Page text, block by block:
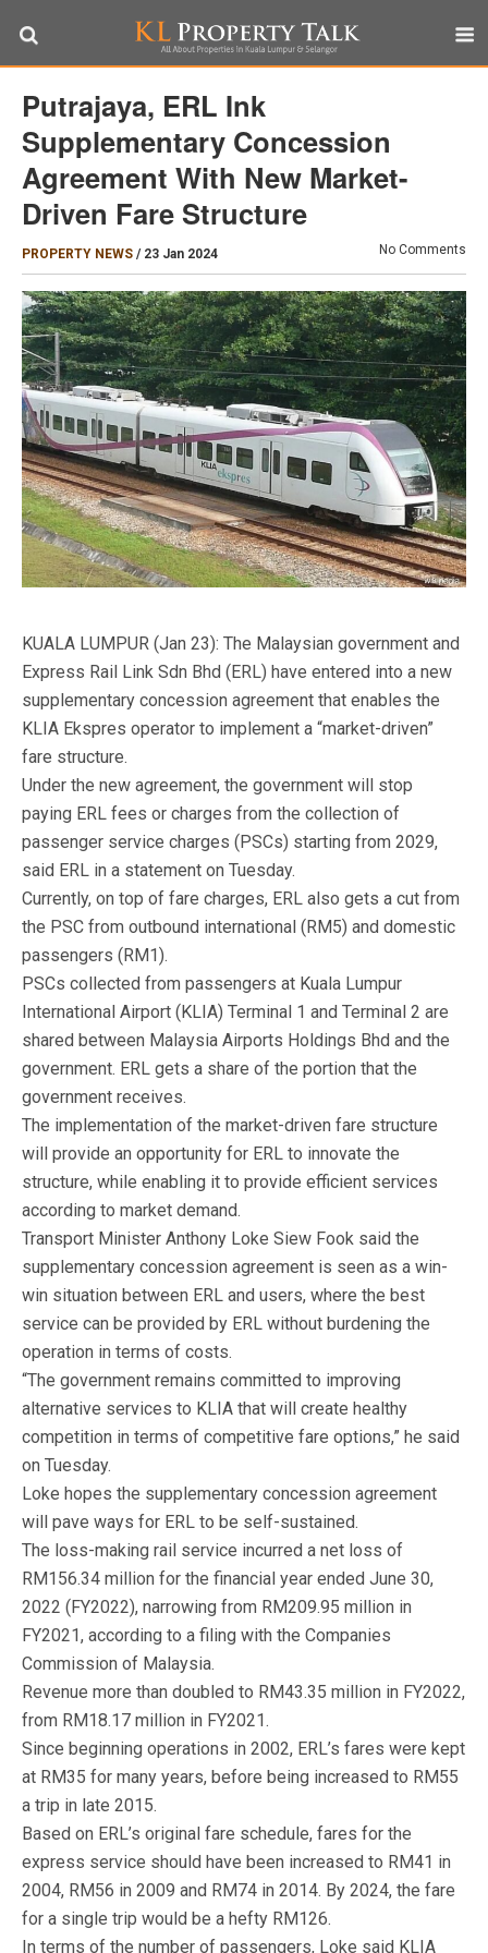
Putrajaya, ERL Ink
Supplementary Concession
Agreement With New Market-
Driven Fare Structure
PROPERTY NEWS / 23 Jan 2024 No Comments
KUALA LUMPUR (Jan 23): The Malaysian government and
Express Rail Link Sdn Bhd (ERL) have entered into a new
supplementary concession agreement that enables the
KLIA Ekspres operator to implement a “market-driven”
fare structure.
Under the new agreement, the government will stop
paying ERL fees or charges from the collection of
passenger service charges (PSCs) starting from 2029,
said ERL in a statement on Tuesday.
Currently, on top of fare charges, ERL also gets a cut from
the PSC from outbound international (RM5) and domestic
passengers (RM1).
PSCs collected from passengers at Kuala Lumpur
International Airport (KLIA) Terminal 1 and Terminal 2 are
shared between Malaysia Airports Holdings Bhd and the
government. ERL gets a share of the portion that the
government receives.
The implementation of the market-driven fare structure
will provide an opportunity for ERL to innovate the
structure, while enabling it to provide efficient services
according to market demand.
Transport Minister Anthony Loke Siew Fook said the
supplementary concession agreement is seen as a win-
win situation between ERL and users, where the best
service can be provided by ERL without burdening the
operation in terms of costs.
“The government remains committed to improving
alternative services to KLIA that will create healthy
competition in terms of competitive fare options,” he said
on Tuesday.
Loke hopes the supplementary concession agreement
will pave ways for ERL to be self-sustained.
The loss-making rail service incurred a net loss of
RM156.34 million for the financial year ended June 30,
2022 (FY2022), narrowing from RM209.95 million in
FY2021, according to a filing with the Companies
Commission of Malaysia.
Revenue more than doubled to RM43.35 million in FY2022,
from RM18.17 million in FY2021.
Since beginning operations in 2002, ERL’s fares were kept
at RM35 for many years, before being increased to RM55
a trip in late 2015.
Based on ERL’s original fare schedule, fares for the
express service should have been increased to RM41 in
2004, RM56 in 2009 and RM74 in 2014. By 2024, the fare
for a single trip would be a hefty RM126.
In terms of the number of passengers, Loke said KLIA